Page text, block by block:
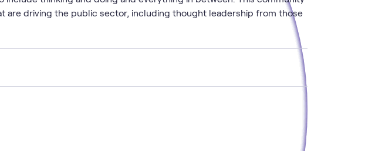
driving the public sector, including thought leadership from those